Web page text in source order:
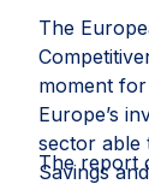
good-
If these
they
The
moment for
Europe’s
sector able
Savings
The report